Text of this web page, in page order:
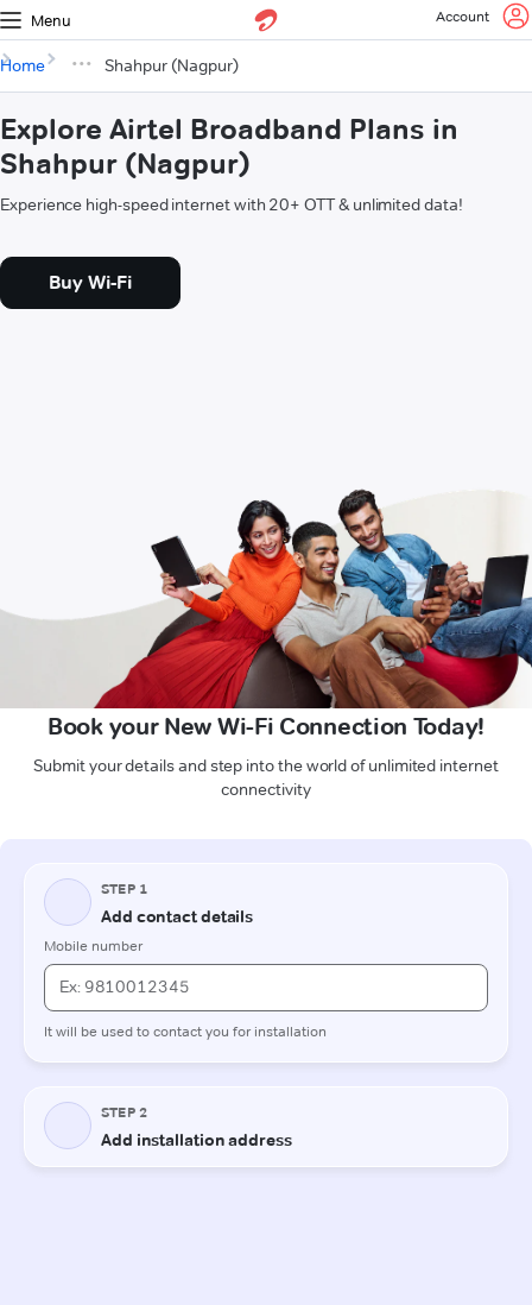
Menu Account
Home Shahpur (Nagpur)
Explore Airtel Broadband Plans in
Shahpur (Nagpur)
Experience high-speed internet with 20+ OTT & unlimited data!
Buy Wi-Fi
Book your New Wi-Fi Connection Today!
Submit your details and step into the world of unlimited internet
connectivity